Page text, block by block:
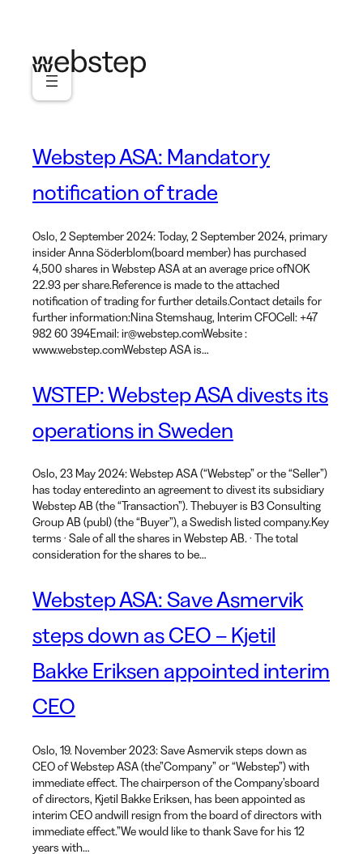
Webstep ASA: Mandatory
notification of trade
Oslo, 2 September 2024: Today, 2 September 2024, primary
insider Anna Söderblom(board member) has purchased
4,500 shares in Webstep ASA at an average price ofNOK
22.93 per share.Reference is made to the attached
notification of trading for further details.Contact details for
further information:Nina Stemshaug, Interim CFOCell: +47
982 60 394Email: ir@webstep.comWebsite :
www.webstep.comWebstep ASA is…
WSTEP: Webstep ASA divests its
operations in Sweden
Oslo, 23 May 2024: Webstep ASA (“Webstep” or the “Seller”)
has today enteredinto an agreement to divest its subsidiary
Webstep AB (the “Transaction”). Thebuyer is B3 Consulting
Group AB (publ) (the “Buyer”), a Swedish listed company.Key
terms · Sale of all the shares in Webstep AB. · The total
consideration for the shares to be…
Webstep ASA: Save Asmervik
steps down as CEO – Kjetil
Bakke Eriksen appointed interim
CEO
Oslo, 19. November 2023: Save Asmervik steps down as
CEO of Webstep ASA (the”Company” or “Webstep”) with
immediate effect. The chairperson of the Company’sboard
of directors, Kjetil Bakke Eriksen, has been appointed as
interim CEO andwill resign from the board of directors with
immediate effect.”We would like to thank Save for his 12
years with…